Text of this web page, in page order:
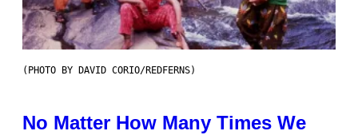
(PHOTO BY DAVID CORIO/REDFERNS)
No Matter How Many Times We